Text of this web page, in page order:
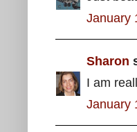
January
Sharon
I am
January